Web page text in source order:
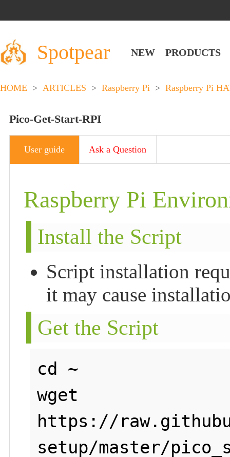
Spotpear NEW PRODUCTS
HOME > ARTICLES > Raspberry Pi > Raspberry Pi
Pico-Get-Start-RPI
User guide Ask a Question
Raspberry Pi
Install the Script
Script installation
it may cause
Get the Script
cd ~
wget
https://